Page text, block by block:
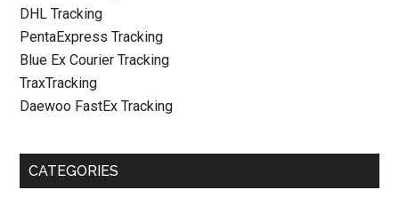
DHL Tracking
PentaExpress Tracking
Blue Ex Courier Tracking
TraxTracking
Daewoo FastEx Tracking
CATEGORIES